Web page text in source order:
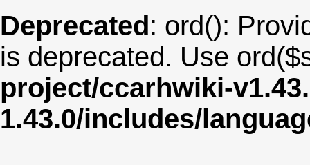
Deprecated: ord():
is deprecated. Use
project/ccarhwiki-
1.43.0/includes/